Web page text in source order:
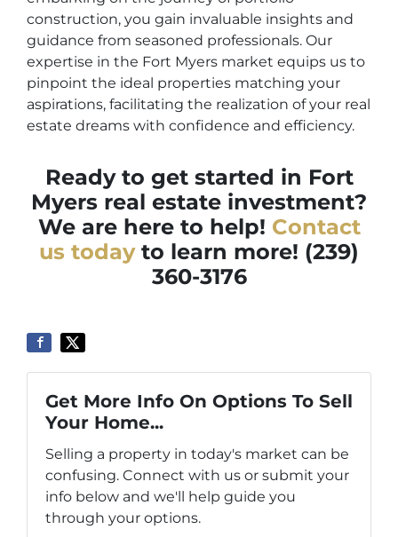
construction, you gain invaluable insights and
guidance from seasoned professionals. Our
expertise in the Fort Myers market equips us to
pinpoint the ideal properties matching your
aspirations, facilitating the realization of your real
estate dreams with confidence and efficiency.
Ready to get started in Fort
Myers real estate investment?
We are here to help! Contact
us todayto learn more! (239)
360-3176
Get More Info On Options To Sell
Your Home...
Selling a property in today's market can be
confusing. Connect with us or submit your
info below and we'll help guide you
through your options.